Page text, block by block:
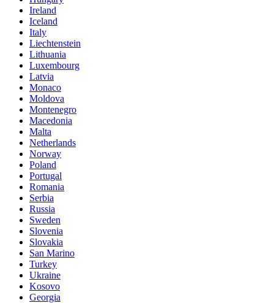
Ireland
Iceland
Italy
Liechtenstein
Lithuania
Luxembourg
Latvia
Monaco
Moldova
Montenegro
Macedonia
Malta
Netherlands
Norway
Poland
Portugal
Romania
Serbia
Russia
Sweden
Slovenia
Slovakia
San Marino
Turkey
Ukraine
Kosovo
Georgia